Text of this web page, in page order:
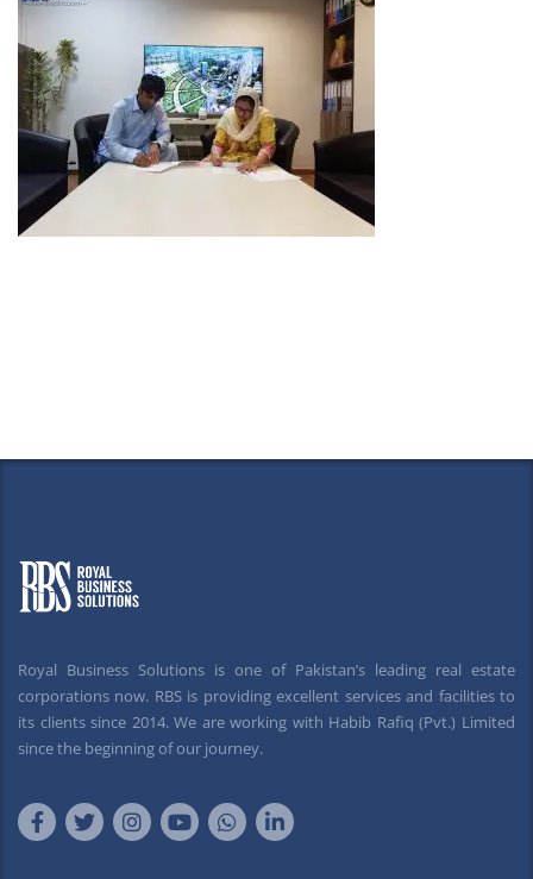
Royal Business Solutions is one of Pakistan’s leading real estate
corporations now. RBS is providing excellent services and facilities to
its clients since 2014. We are working with Habib Rafiq (Pvt.) Limited
since the beginning of our journey.